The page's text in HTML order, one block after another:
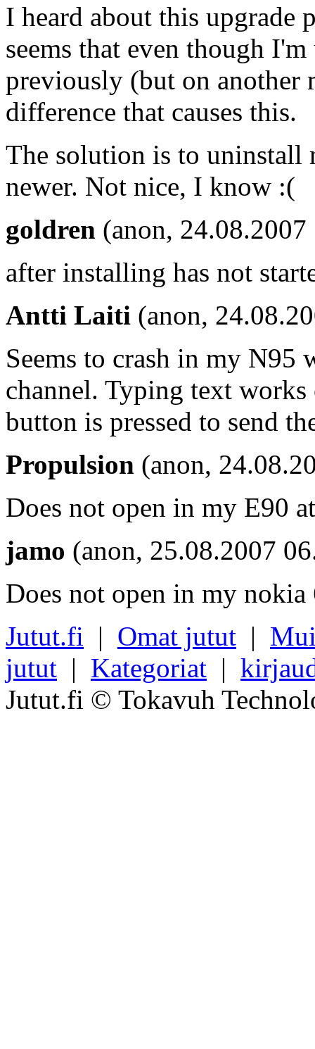
I heard about this upgrade
seems that even though
previously (but on another
difference that causes this.
The solution is to uninstall
newer. Not nice, I know :(
goldren (anon, 24.08.2007
after installing has not
Antti Laiti (anon,
Seems to crash in my N95
channel. Typing text
button is pressed to send
Propulsion (anon,
Does not open in my E90
jamo (anon, 25.08.2007
Does not open in my
Jutut.fi | Omat jutut |
jutut | Kategoriat |
Jutut.fi © Tokavuh